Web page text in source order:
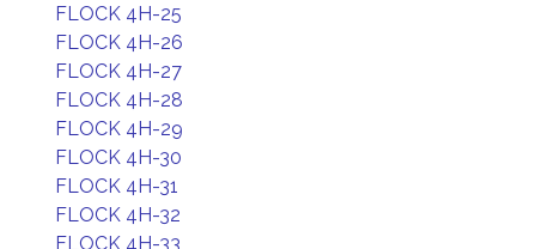
FLOCK 4H-25
FLOCK 4H-26
FLOCK 4H-27
FLOCK 4H-28
FLOCK 4H-29
FLOCK 4H-30
FLOCK 4H-31
FLOCK 4H-32
FLOCK 4H-33